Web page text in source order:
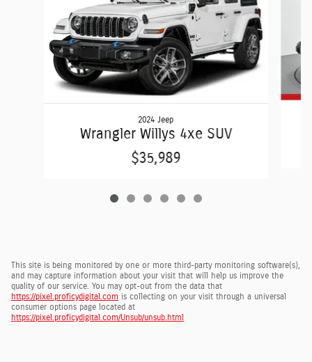
2024 Jeep
Wrangler Willys 4xe SUV
$35,989
This site is being monitored by one or more third-party monitoring software(s),
and may capture information about your visit that will help us improve the
quality of our service. You may opt-out from the data that
https://pixel.proficydigital.com is collecting on your visit through a universal
consumer options page located at
https://pixel.proficydigital.com/Unsub/unsub.html